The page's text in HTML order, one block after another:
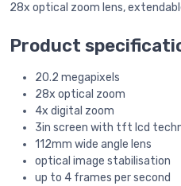
28x optical zoom lens,
Product
20.2 megapixels
28x optical zoom
4x digital zoom
3in screen with tft lcd
112mm wide angle lens
optical image stabilisation
up to 4 frames per second